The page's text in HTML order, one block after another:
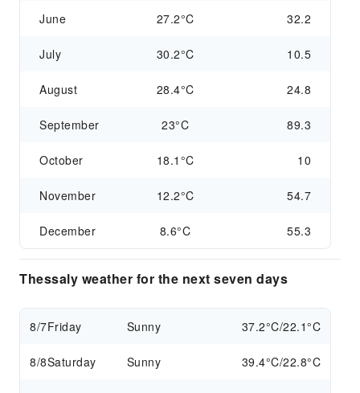
June 27.2°C 32.2
July 30.2°C 10.5
August 28.4°C 24.8
September 23°C 89.3
October 18.1°C 10
November 12.2°C 54.7
December 8.6°C 55.3
Thessaly weather for the next seven days
8/7Friday Sunny 37.2°C/22.1°C
8/8Saturday Sunny 39.4°C/22.8°C